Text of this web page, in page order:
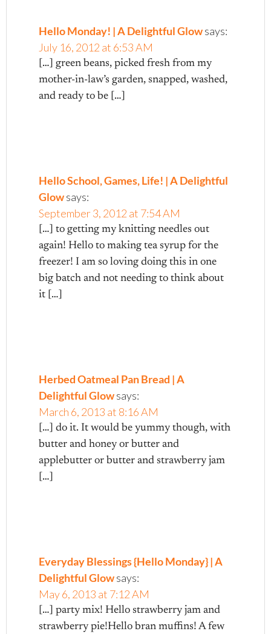
Hello Monday! | A Delightful Glowsays:
July 16, 2012 at 6:53 AM
[…] green beans, picked fresh from my
mother-in-law’s garden, snapped, washed,
and ready to be […]
Hello School, Games, Life! | A Delightful
Glowsays:
September 3, 2012 at 7:54 AM
[…] to getting my knitting needles out
again! Hello to making tea syrup for the
freezer! I am so loving doing this in one
big batch and not needing to think about
it […]
Herbed Oatmeal Pan Bread | A
Delightful Glowsays:
March 6, 2013 at 8:16 AM
[…] do it. It would be yummy though, with
butter and honey or butter and
applebutter or butter and strawberry jam
[…]
Everyday Blessings {Hello Monday} | A
Delightful Glowsays:
May 6, 2013 at 7:12 AM
[…] party mix! Hello strawberry jam and
strawberry pie!Hello bran muffins! A few